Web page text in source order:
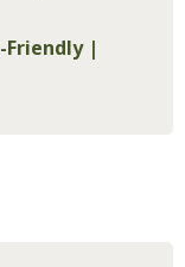
Friendly |